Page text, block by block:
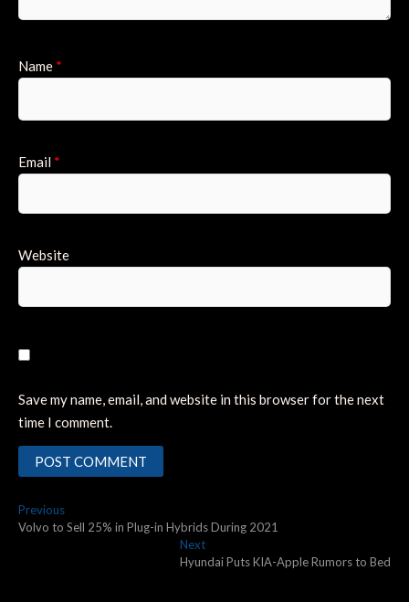
Name *
Email *
Website
Save my name, email, and website in this browser for the next
time I comment.
Post
PreviousPrevious
post:
Volvo to Sell 25% in Plug-in Hybrids During 2021
NextNext
post:
Hyundai Puts KIA-Apple Rumors to Bed